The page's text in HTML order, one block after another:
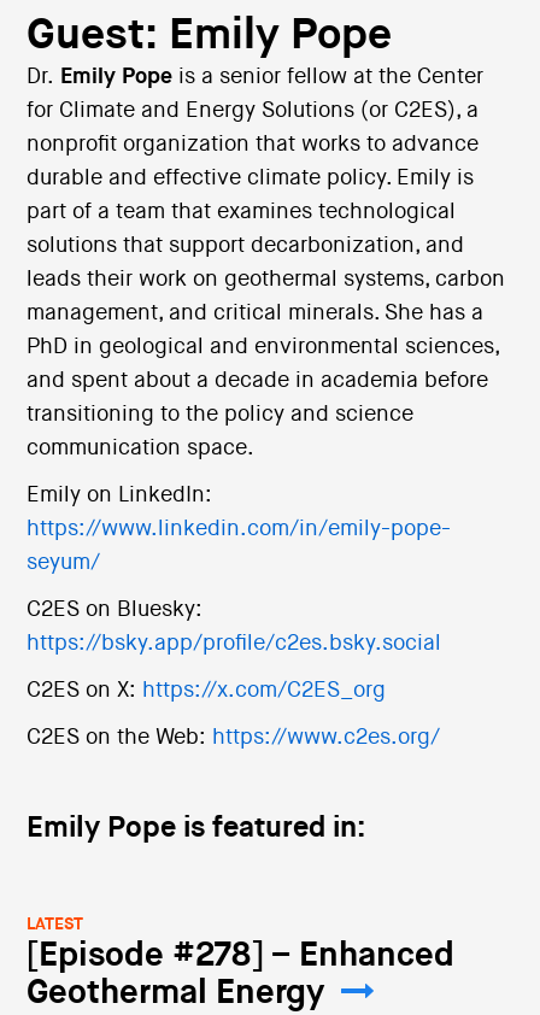
Guest: Emily Pope
Dr. Emily Pope is a senior fellow at the Center
for Climate and Energy Solutions (or C2ES), a
nonprofit organization that works to advance
durable and effective climate policy. Emily is
part of a team that examines technological
solutions that support decarbonization, and
leads their work on geothermal systems, carbon
management, and critical minerals. She has a
PhD in geological and environmental sciences,
and spent about a decade in academia before
transitioning to the policy and science
communication space.
Emily on LinkedIn:
https://www.linkedin.com/in/emily-pope-
seyum/
C2ES on Bluesky:
https://bsky.app/profile/c2es.bsky.social
C2ES on X: https://x.com/C2ES_org
C2ES on the Web: https://www.c2es.org/
Emily Pope is featured in:
LATEST
[Episode #278] – Enhanced
Geothermal Energy